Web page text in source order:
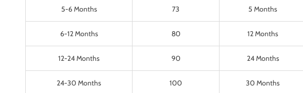
5-6 Months 73 5 Months
6-12 Months 80 12 Months
12-24 Months 90 24 Months
24-30 Months 100 30 Months